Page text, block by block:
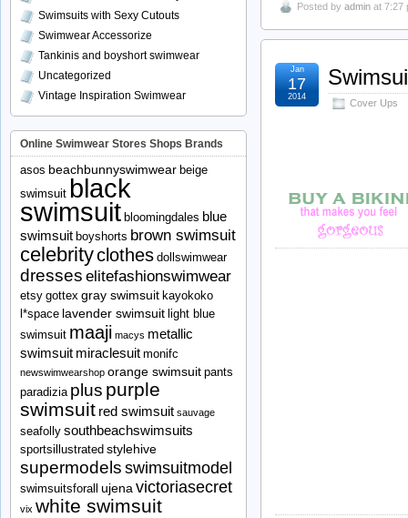
Posted by admin at 7:27
Cover Ups
Jan
17
2014
Swimsuits with Sexy Cutouts
Swimwear Accessorize
Tankinis and boyshort swimwear
Uncategorized
Vintage Inspiration Swimwear
Online Swimwear Stores Shops Brands
asos beachbunnyswimwear beige
swimsuit black
swimsuit bloomingdales blue
swimsuit boyshorts brown swimsuit
celebrityclothes dollswimwear
dresses elitefashionswimwear
etsy gottex gray swimsuit kayokoko
l*space lavender swimsuit light blue
swimsuit maaji macys metallic
swimsuit miraclesuit monifc
newswimwearshop orange swimsuit pants
paradizia plus purple
swimsuit red swimsuit sauvage
seafolly southbeachswimsuits
sportsillustrated stylehive
supermodels swimsuitmodel
swimsuitsforall ujena victoriasecret
vix white swimsuit